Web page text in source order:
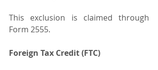
This exclusion is claimed through
Form 2555.
Foreign Tax Credit (FTC)